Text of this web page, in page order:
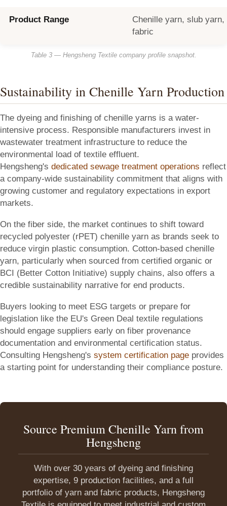
Product Range
Chenille yarn, slub
fabric
Table 3 — Hengsheng Textile company profile snapshot.
Sustainability in Chenille Yarn Production
The dyeing and finishing of chenille yarns is a water-
intensive process. Responsible manufacturers invest in
wastewater treatment infrastructure to reduce the
environmental load of textile effluent.
Hengsheng's dedicated sewage treatment operations reflect
a company-wide sustainability commitment that aligns with
growing customer and regulatory expectations in export
markets.
On the fiber side, the market continues to shift toward
recycled polyester (rPET) chenille yarn as brands seek to
reduce virgin plastic consumption. Cotton-based chenille
yarn, particularly when sourced from certified organic or
BCI (Better Cotton Initiative) supply chains, also offers a
credible sustainability narrative for end products.
Buyers looking to meet ESG targets or prepare for
legislation like the EU's Green Deal textile regulations
should engage suppliers early on fiber provenance
documentation and environmental certification status.
Consulting Hengsheng's system certification page provides
a starting point for understanding their compliance posture.
Source Premium Chenille Yarn from
Hengsheng
With over 30 years of dyeing and finishing
expertise, 9 production facilities, and a full
portfolio of yarn and fabric products, Hengsheng